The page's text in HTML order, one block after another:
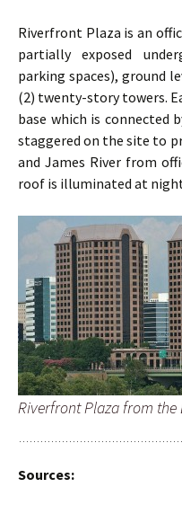
Riverfront Plaza is an
partially exposed
parking spaces), ground
(2) twenty-story towers.
base which is connected
staggered on the site to
and James River from
roof is illuminated at
Riverfront Plaza from the
Sources: